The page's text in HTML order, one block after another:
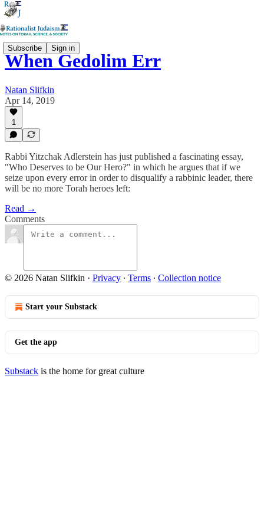
Subscribe Sign in
When Gedolim Err
Natan Slifkin
Apr 14, 2019
1
Rabbi Yitzchak Adlerstein has just published a fascinating essay,
"Who Deserves to be Our Hero?" in which he argues that if we
seize upon every error in order to disqualify a rabbinic leader, there
will be no more Torah heroes left:
Read →
Comments
© 2026 Natan Slifkin · Privacy ∙ Terms ∙ Collection notice
Start your Substack
Get the app
Substack is the home for great culture